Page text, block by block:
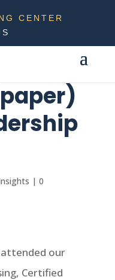
CENTER
| 0
our
Certified